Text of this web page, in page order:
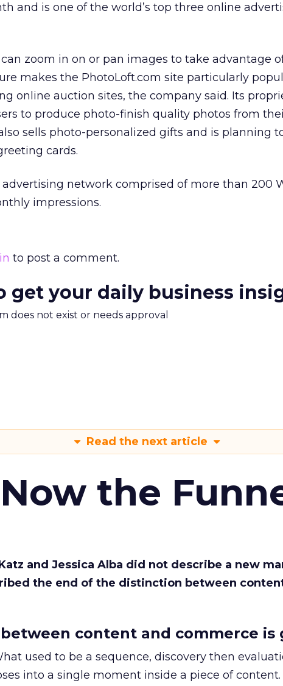
and is one of the world’s top three online
zoom in on or pan images to take advantage
makes the PhotoLoft.com site particularly
online auction sites, the company said. Its
to produce photo-finish quality photos from
sells photo-personalized gifts and is planning
cards.
network comprised of more than 200
impressions.
to post a comment.
get your daily business
does not exist or needs approval
Read the next article
the
and Jessica Alba did not describe a new
the end of the distinction between
content and commerce is
used to be a sequence, discovery then
into a single moment inside a piece of content.